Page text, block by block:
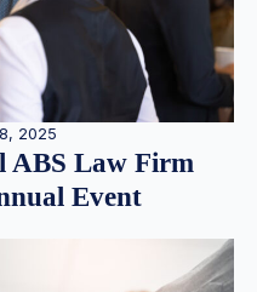
2025
ABS Law Firm
Event